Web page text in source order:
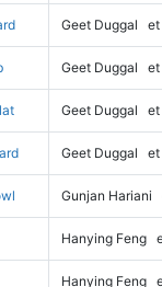
Geet Duggal et
Geet Duggal et
Geet Duggal et
Geet Duggal et
Gunjan Hariani
Hanying Feng
Hanying Feng